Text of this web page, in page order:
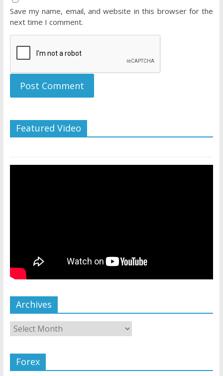
Save my name, email, and website in this browser for the
next time I comment.
Featured Video
Archives
Forex